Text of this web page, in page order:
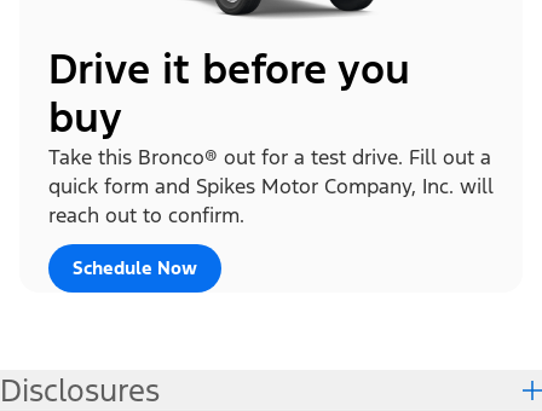
Drive it before you
buy
Take this Bronco® out for a test drive. Fill out a
quick form and Spikes Motor Company, Inc. will
reach out to confirm.
Schedule Now
Disclosures